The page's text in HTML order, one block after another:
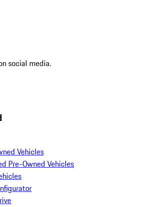
social media.
Vehicles
Pre-Owned Vehicles